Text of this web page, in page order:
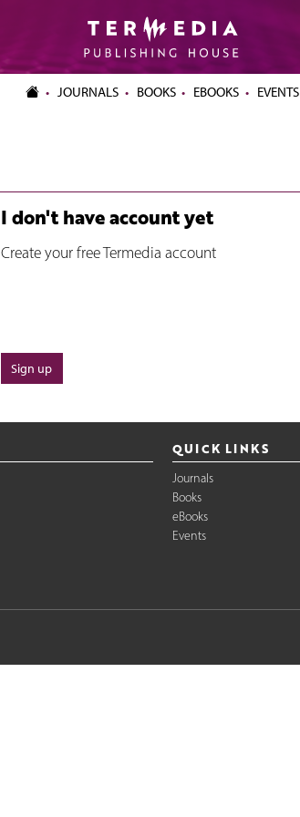
JOURNALS BOOKS EBOOKS EVENTS
I don't have account yet
Create your free Termedia account
Sign up
QUICK LINKS
Journals
Books
eBooks
Events